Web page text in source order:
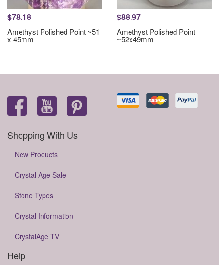
$78.18
Amethyst Polished Point ~51
x 45mm
$88.97
Amethyst Polished Point
~52x49mm
Shopping With Us
New Products
Crystal Age Sale
Stone Types
Crystal Information
CrystalAge TV
Help